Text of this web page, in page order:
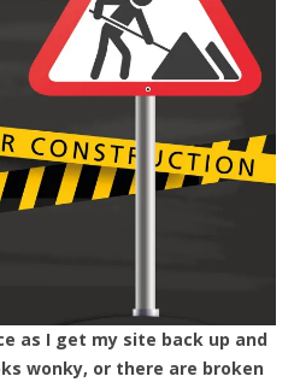
as I get my site back up and
wonky, or there are broken